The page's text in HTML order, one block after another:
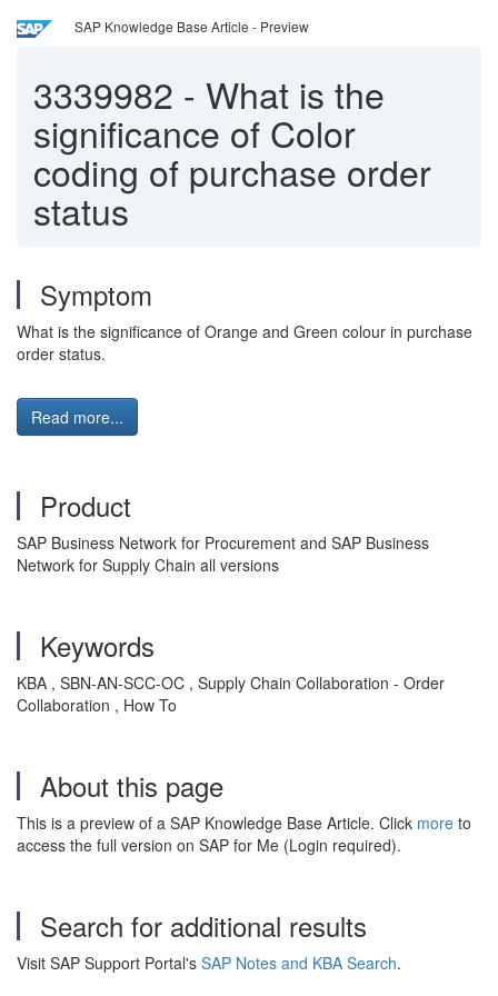
SAP Knowledge Base Article - Preview
3339982 - What is the
significance of Color
coding of purchase order
status
Symptom
What is the significance of Orange and Green colour in purchase
order status.
Read more...
Product
SAP Business Network for Procurement and SAP Business
Network for Supply Chain all versions
Keywords
KBA , SBN-AN-SCC-OC , Supply Chain Collaboration - Order
Collaboration , How To
About this page
This is a preview of a SAP Knowledge Base Article. Click more to
access the full version on SAP for Me (Login required).
Search for additional results
Visit SAP Support Portal's SAP Notes and KBA Search.